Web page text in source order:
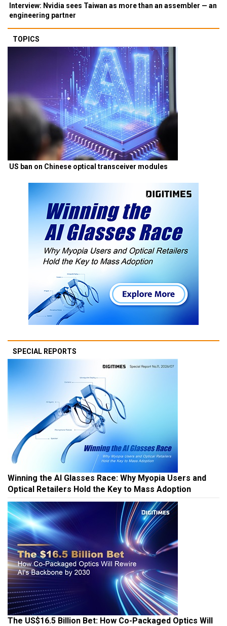
Interview: Nvidia sees Taiwan as more than an assembler — an
engineering partner
TOPICS
US ban on Chinese optical transceiver modules
SPECIAL REPORTS
Winning the AI Glasses Race: Why Myopia Users and
Optical Retailers Hold the Key to Mass Adoption
The US$16.5 Billion Bet: How Co-Packaged Optics Will